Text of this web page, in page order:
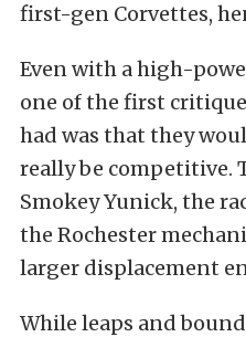
first-gen Corvettes,
Even with a high-
one of the first
had was that they
really be competitive.
Smokey Yunick, the
the Rochester
larger displacement
While leaps and